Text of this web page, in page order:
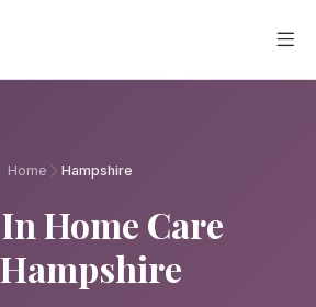
Home Hampshire
Home Care